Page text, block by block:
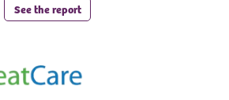
See the report